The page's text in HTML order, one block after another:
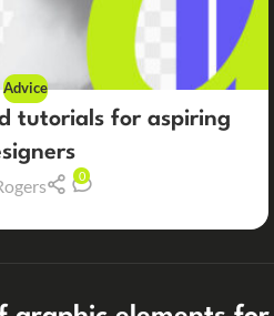
Advice
tutorials for aspiring
0